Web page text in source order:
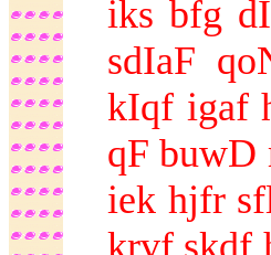
iks bfg
sdIaF
kIqf igaf
qF buwD
iek hjfr
krvf skdf